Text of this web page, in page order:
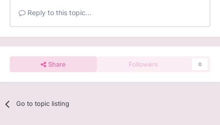
Reply to this topic...
Share Followers 0
Go to topic listing